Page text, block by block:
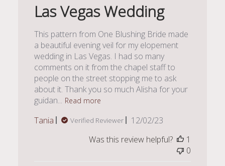
Las Vegas Wedding
This pattern from One Blushing Bride made
a beautiful evening veil for my elopement
wedding in Las Vegas. I had so many
comments on it from the chapel staff to
people on the street stopping me to ask
about it. Thank you so much Alisha for your
guidan... Read more
Tania Verified Reviewer
Published
12/02/23
Was this review helpful?
1
0